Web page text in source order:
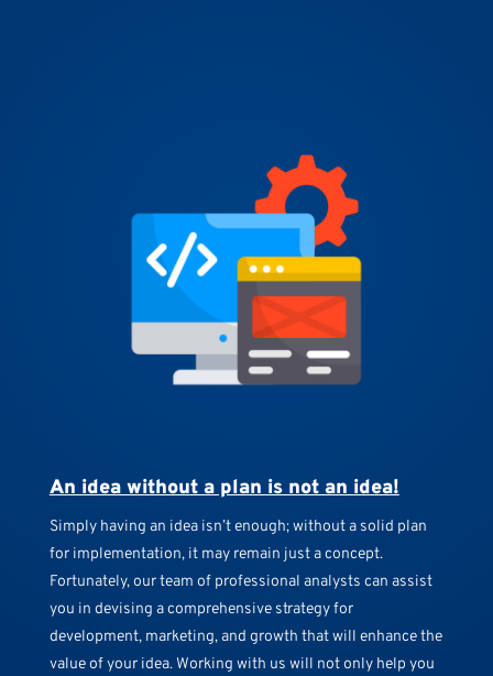
An idea without a plan is not an idea!
Simply having an idea isn’t enough; without a solid plan
for implementation, it may remain just a concept.
Fortunately, our team of professional analysts can assist
you in devising a comprehensive strategy for
development, marketing, and growth that will enhance the
value of your idea. Working with us will not only help you